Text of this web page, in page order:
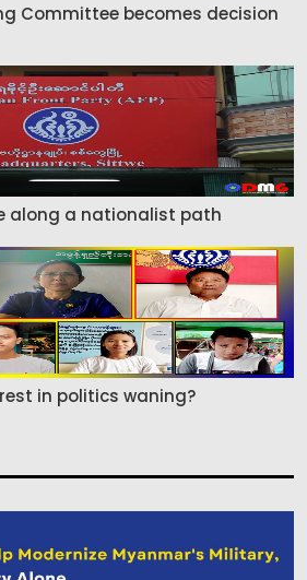
Committee becomes decision
along a nationalist path
in politics waning?